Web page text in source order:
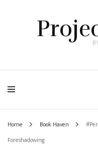
Home Book Haven
Foreshadowing